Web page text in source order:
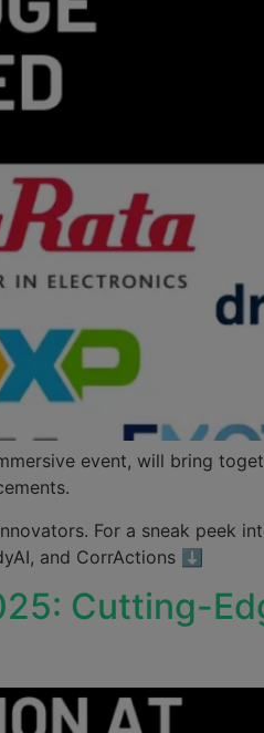
event, will bring
For a sneak peek
and CorrActions ⬇
Cutting-